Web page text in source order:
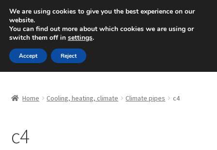
SHIPPING starting at 6 EUR
Mon-Fri 9 a.m. - 4 p.m.+420 704 494 494
Skip
to
navigation
Skip
to
content
Basket
Home Cooling, heating, climate Climate pipes c4
c4
We are using cookies to give you the best experience on our
website.
You can find out more about which cookies we are using or
switch them off in settings.
Accept Reject